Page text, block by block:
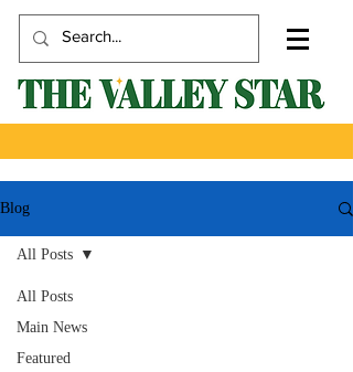
Blog
All Posts
Main News
Featured
All Posts